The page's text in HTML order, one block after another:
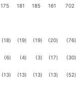
175 181 185 161
702
(18) (19) (19) (20) (76)
(6) (4) (3) (17) (30)
(13) (13) (13) (13) (52)